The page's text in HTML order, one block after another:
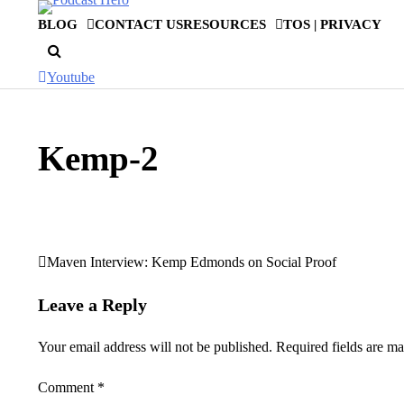
BLOG CONTACT USRESOURCES TOS | PRIVACY
Youtube
Kemp-2
Post
navigation
Maven Interview: Kemp Edmonds on Social Proof
Leave a Reply
Your email address will not be published. Required fields are
Comment *